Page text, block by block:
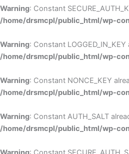
Warning: Constant
/home/drsmcpl/public_html/wp-
Warning: Constant
/home/drsmcpl/public_html/wp-
Warning: Constant NONCE_KEY
/home/drsmcpl/public_html/wp-
Warning: Constant AUTH_SALT
/home/drsmcpl/public_html/wp-